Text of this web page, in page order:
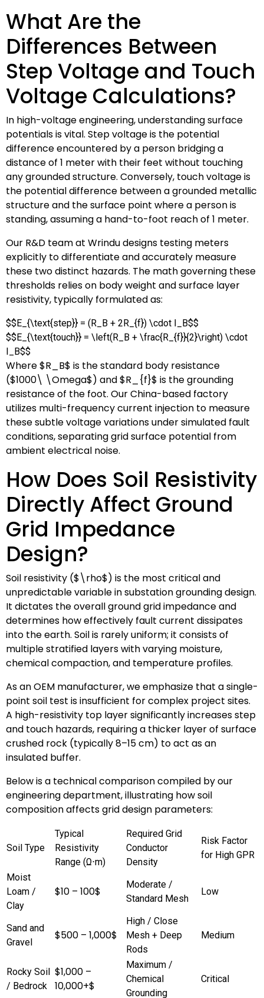
What Are the
Differences Between
Step Voltage and Touch
Voltage Calculations?
In high-voltage engineering, understanding surface
potentials is vital. Step voltage is the potential
difference encountered by a person bridging a
distance of 1 meter with their feet without touching
any grounded structure. Conversely, touch voltage is
the potential difference between a grounded metallic
structure and the surface point where a person is
standing, assuming a hand-to-foot reach of 1 meter.
Our R&D team at Wrindu designs testing meters
explicitly to differentiate and accurately measure
these two distinct hazards. The math governing these
thresholds relies on body weight and surface layer
resistivity, typically formulated as:
$$E_{\text{step}} = (R_B + 2R_{f}) \cdot I_B$$
$$E_{\text{touch}} = \left(R_B + \frac{R_{f}}{2}\right) \cdot
I_B$$
Where$R_B$ is the standard body resistance
($1000\ \Omega$) and$R_{f}$ is the grounding
resistance of the foot. Our China-based factory
utilizes multi-frequency current injection to measure
these subtle voltage variations under simulated fault
conditions, separating grid surface potential from
ambient electrical noise.
How Does Soil Resistivity
Directly Affect Ground
Grid Impedance
Design?
Soil resistivity ($\rho$) is the most critical and
unpredictable variable in substation grounding design.
It dictates the overall ground grid impedance and
determines how effectively fault current dissipates
into the earth. Soil is rarely uniform; it consists of
multiple stratified layers with varying moisture,
chemical compaction, and temperature profiles.
As an OEM manufacturer, we emphasize that a single-
point soil test is insufficient for complex project sites.
A high-resistivity top layer significantly increases step
and touch hazards, requiring a thicker layer of surface
crushed rock (typically 8–15 cm) to act as an
insulated buffer.
Below is a technical comparison compiled by our
engineering department, illustrating how soil
composition affects grid design parameters:
Soil Type
Typical
Resistivity
Range (Ω⋅m)
Required Grid
Conductor
Density
Risk Factor
for High GPR
Moist
Loam /
Clay
$10 – 100$
Moderate /
Standard Mesh
Low
Sand and
Gravel
$500 – 1,000$
High / Close
Mesh + Deep
Rods
Medium
Rocky Soil
/ Bedrock
$1,000 –
10,000+$
Maximum /
Chemical
Grounding
Critical